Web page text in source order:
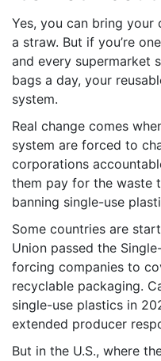
Yes, you can bring your
a straw. But if you’re
and every supermarket
bags a day, your
system.
Real change comes
system are forced to
corporations
them pay for the waste
banning single-use
Some countries are
Union passed the
forcing companies to
recyclable packaging.
single-use plastics in
extended producer
But in the U.S., where